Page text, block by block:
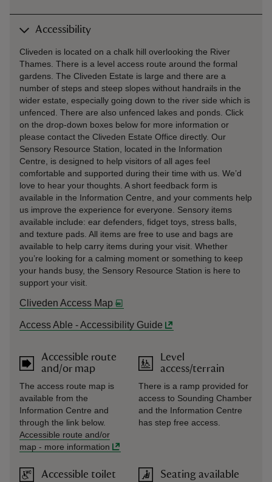
Accessibility
Cliveden is located on a chalk hill overlooking the River
Thames. There is a level access route around the formal
gardens. The Cliveden Estate is large and there are a
number of steps and steep slopes without handrails in the
wider estate, especially going down to the river side which is
unfenced. There are also unfenced lakes and ponds. Click
on the drop-down boxes below for more information or
please contact the Cliveden Estate Office directly. Our
Sensory Resource Station, located in the Information
Centre, is designed to help visitors of all ages feel
comfortable and supported during their time with us. We’d
love to hear your thoughts. A short feedback form is
available in the Information Centre, and your comments help
us improve the experience for everyone. Sensory items
available include: ear defenders, fidget toys, stress balls,
and texture pads. All items are free to use and bags are
available to help carry items during your visit. Whether
you’re looking for a calming moment or something to keep
your hands busy, the Sensory Resource Station is here to
support your visit.
Cliveden Access Map
Access Able - Accessibility Guide
Accessible route
and/or map
The access route map is
available from the
Information Centre and
through the link below.
Accessible route and/or
map - more information
Accessible toilet
Level
access/terrain
There is a ramp provided for
access to Sounding Chamber
and the Information Centre
has step free access.
Seating available